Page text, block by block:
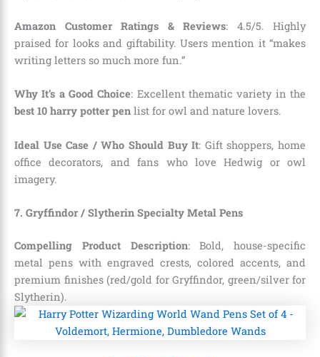
Amazon Customer Ratings & Reviews: 4.5/5. Highly
praised for looks and giftability. Users mention it “makes
writing letters so much more fun.”
Why It’s a Good Choice: Excellent thematic variety in the
best 10 harry potter pen list for owl and nature lovers.
Ideal Use Case / Who Should Buy It: Gift shoppers, home
office decorators, and fans who love Hedwig or owl
imagery.
7. Gryffindor / Slytherin Specialty Metal Pens
Compelling Product Description: Bold, house-specific
metal pens with engraved crests, colored accents, and
premium finishes (red/gold for Gryffindor, green/silver for
Slytherin).